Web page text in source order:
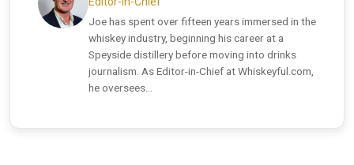
Joe has spent over fifteen years immersed in the
whiskey industry, beginning his career at a
Speyside distillery before moving into drinks
journalism. As Editor-in-Chief at Whiskeyful.com,
he oversees...